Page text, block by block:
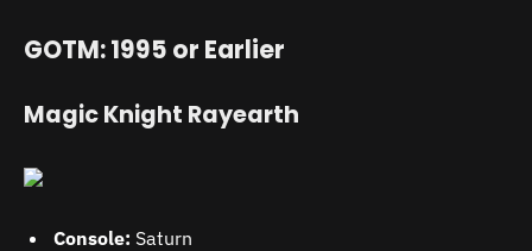
GOTM: 1995 or Earlier
Magic Knight Rayearth
Console: Saturn